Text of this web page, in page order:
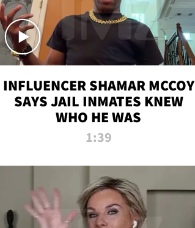
INFLUENCER SHAMAR MCCOY
SAYS JAIL INMATES KNEW
WHO HE WAS
1:39